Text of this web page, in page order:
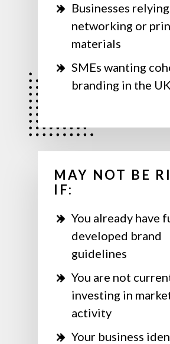
Businesses
networking or
materials
SMEs wanting
branding in the UK
MAY NOT BE
IF:
You already have
developed brand
guidelines
You are not
investing in
activity
Your business